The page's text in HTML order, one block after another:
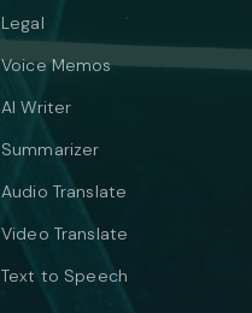
Legal
Voice Memos
AI Writer
Summarizer
Audio Translate
Video Translate
Text to Speech